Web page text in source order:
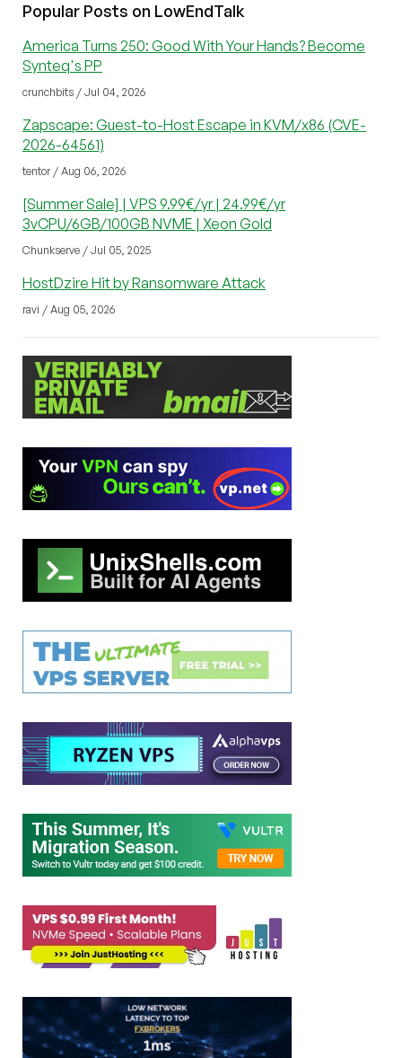
Popular Posts on LowEndTalk
America Turns 250: Good With Your Hands? Become
Synteq's PP
crunchbits / Jul 04, 2026
Zapscape: Guest-to-Host Escape in KVM/x86 (CVE-
2026-64561)
tentor / Aug 06, 2026
[Summer Sale] | VPS 9.99€/yr | 24.99€/yr
3vCPU/6GB/100GB NVME | Xeon Gold
Chunkserve / Jul 05, 2025
HostDzire Hit by Ransomware Attack
ravi / Aug 05, 2026